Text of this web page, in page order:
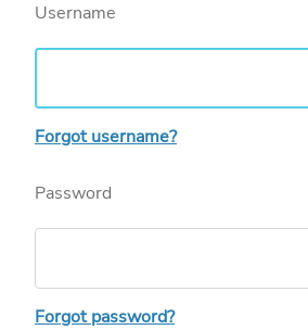
Username
Forgot username?
Password
Forgot password?